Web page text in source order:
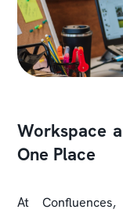
Workspace
One Place
At